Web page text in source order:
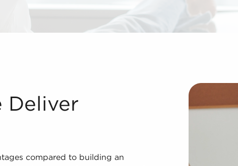
businesses for sale delivers many advantages
Deliver
compared to building an